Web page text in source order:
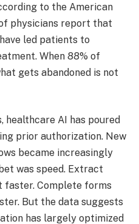
to the American
physicians report that
led patients to
When 88% of
gets abandoned is not
healthcare AI has poured
prior authorization. New
became increasingly
was speed. Extract
Complete forms
But the data suggests
has largely optimized